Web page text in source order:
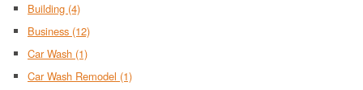
Building (4)
Business (12)
Car Wash (1)
Car Wash Remodel (1)